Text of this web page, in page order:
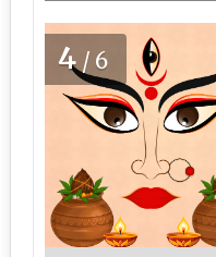
4 /6